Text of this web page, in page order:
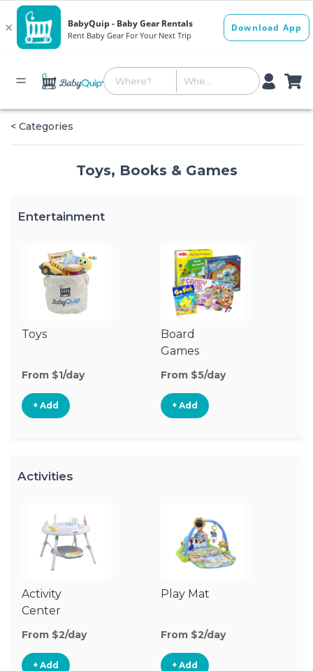
< Categories
Toys, Books & Games
Entertainment
Toys
From $1/day
+ Add
Board
Games
From $5/day
+ Add
Activities
Activity
Center
From $2/day
+ Add
Play Mat
From $2/day
+ Add